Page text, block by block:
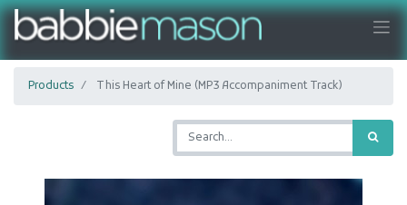
Products This Heart of Mine (MP3 Accompaniment Track)